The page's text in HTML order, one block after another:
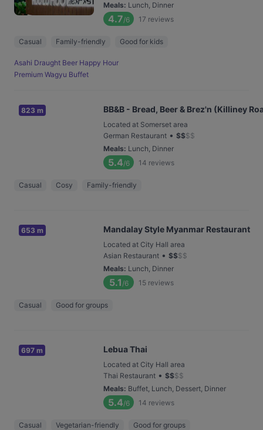
Meals: Lunch, Dinner
4.7/6 17 reviews
Casual Family-friendly Good for kids
Asahi Draught Beer Happy Hour
Premium Wagyu Buffet
823 m BB&B - Bread, Beer & Brez'n (Killiney
Located at Somerset area
German Restaurant • $$$$
Meals: Lunch, Dinner
5.4/6 14 reviews
Casual Cosy Family-friendly
653 m Mandalay Style Myanmar Restaurant
Located at City Hall area
Asian Restaurant • $$$$
Meals: Lunch, Dinner
5.1 /6 15 reviews
Casual Good for groups
697 m Lebua Thai
Located at City Hall area
Thai Restaurant • $$$$
Meals: Buffet, Lunch, Dessert, Dinner
5.4/6 14 reviews
Casual Vegetarian-friendly Good for groups